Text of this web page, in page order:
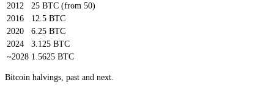
2012
25 BTC (from 50)
2016
12.5 BTC
2020
6.25 BTC
2024
3.125 BTC
~2028 1.5625 BTC
Bitcoin halvings, past and next.